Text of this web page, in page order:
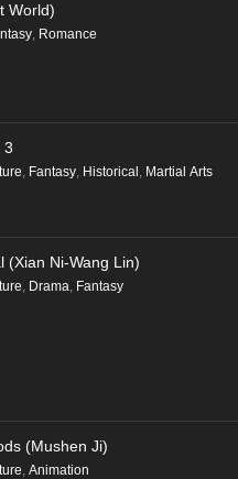
World)
Romance
3
Fantasy Historical Martial Arts
(Xian Ni-Wang Lin)
Drama Fantasy
(Mushen Ji)
Animation